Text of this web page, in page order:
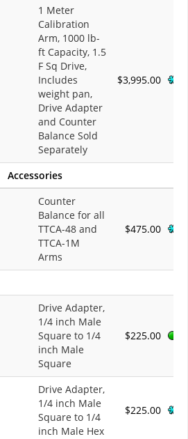
1 Meter
Calibration
Arm, 1000 lb-
ft Capacity, 1.5
F Sq Drive,
Includes
weight pan,
Drive Adapter
and Counter
Balance Sold
Separately
$3,995.00
Accessories
Counter
Balance for all
TTCA-48 and
TTCA-1M
Arms
$475.00
Drive Adapter,
1/4 inch Male
Square to 1/4
inch Male
Square
$225.00
Drive Adapter,
1/4 inch Male
Square to 1/4
inch Male Hex
$225.00